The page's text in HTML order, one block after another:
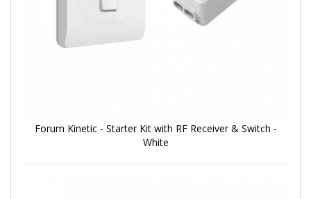
Forum Kinetic - Starter Kit with RF Receiver & Switch -
White